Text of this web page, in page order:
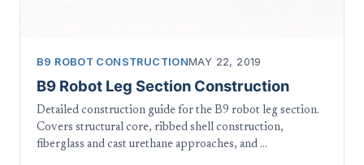
B9 ROBOT CONSTRUCTIONMAY 22, 2019
B9 Robot Leg Section Construction
Detailed construction guide for the B9 robot leg section.
Covers structural core, ribbed shell construction,
fiberglass and cast urethane approaches, and …